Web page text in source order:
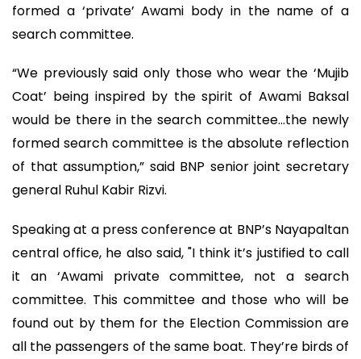
formed a ‘private’ Awami body in the name of a
search committee.
“We previously said only those who wear the ‘Mujib
Coat’ being inspired by the spirit of Awami Baksal
would be there in the search committee…the newly
formed search committee is the absolute reflection
of that assumption,” said BNP senior joint secretary
general Ruhul Kabir Rizvi.
Speaking at a press conference at BNP’s Nayapaltan
central office, he also said, "I think it’s justified to call
it an ‘Awami private committee, not a search
committee. This committee and those who will be
found out by them for the Election Commission are
all the passengers of the same boat. They’re birds of